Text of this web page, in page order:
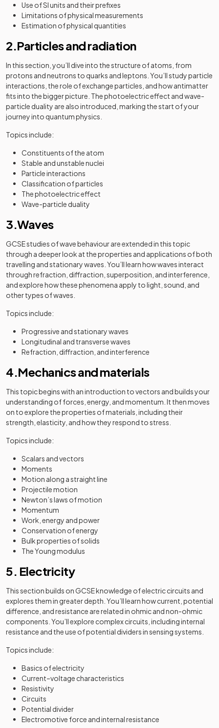
Use of SI units and their prefixes
Limitations of physical measurements
Estimation of physical quantities
2.Particles and radiation
In this section, you’ll dive into the structure of atoms, from
protons and neutrons to quarks and leptons. You’ll study particle
interactions, the role of exchange particles, and how antimatter
fits into the bigger picture. The photoelectric effect and wave-
particle duality are also introduced, marking the start of your
journey into quantum physics.
Topics include:
Constituents of the atom
Stable and unstable nuclei
Particle interactions
Classification of particles
The photoelectric effect
Wave-particle duality
3.Waves
GCSE studies of wave behaviour are extended in this topic
through a deeper look at the properties and applications of both
travelling and stationary waves. You’ll learn how waves interact
through refraction, diffraction, superposition, and interference,
and explore how these phenomena apply to light, sound, and
other types of waves.
Topics include:
Progressive and stationary waves
Longitudinal and transverse waves
Refraction, diffraction, and interference
4.Mechanics and materials
This topic begins with an introduction to vectors and builds your
understanding of forces, energy, and momentum. It then moves
on to explore the properties of materials, including their
strength, elasticity, and how they respond to stress.
Topics include:
Scalars and vectors
Moments
Motion along a straight line
Projectile motion
Newton’s laws of motion
Momentum
Work, energy and power
Conservation of energy
Bulk properties of solids
The Young modulus
5. Electricity
This section builds on GCSE knowledge of electric circuits and
explores them in greater depth. You’ll learn how current, potential
difference, and resistance are related in ohmic and non-ohmic
components. You’ll explore complex circuits, including internal
resistance and the use of potential dividers in sensing systems.
Topics include:
Basics of electricity
Current–voltage characteristics
Resistivity
Circuits
Potential divider
Electromotive force and internal resistance